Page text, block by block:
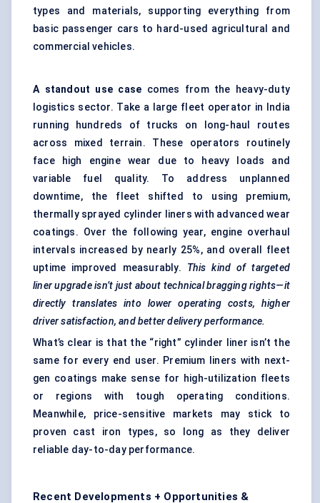
types and materials, supporting everything from
basic passenger cars to hard-used agricultural and
commercial vehicles.
A standout use case comes from the heavy-duty
logistics sector. Take a large fleet operator in India
running hundreds of trucks on long-haul routes
across mixed terrain. These operators routinely
face high engine wear due to heavy loads and
variable fuel quality. To address unplanned
downtime, the fleet shifted to using premium,
thermally sprayed cylinder liners with advanced wear
coatings. Over the following year, engine overhaul
intervals increased by nearly 25%, and overall fleet
uptime improved measurably. This kind of targeted
liner upgrade isn’t just about technical bragging rights—it
directly translates into lower operating costs, higher
driver satisfaction, and better delivery performance.
What’s clear is that the “right” cylinder liner isn’t the
same for every end user. Premium liners with next-
gen coatings make sense for high-utilization fleets
or regions with tough operating conditions.
Meanwhile, price-sensitive markets may stick to
proven cast iron types, so long as they deliver
reliable day-to-day performance.
Recent Developments + Opportunities &